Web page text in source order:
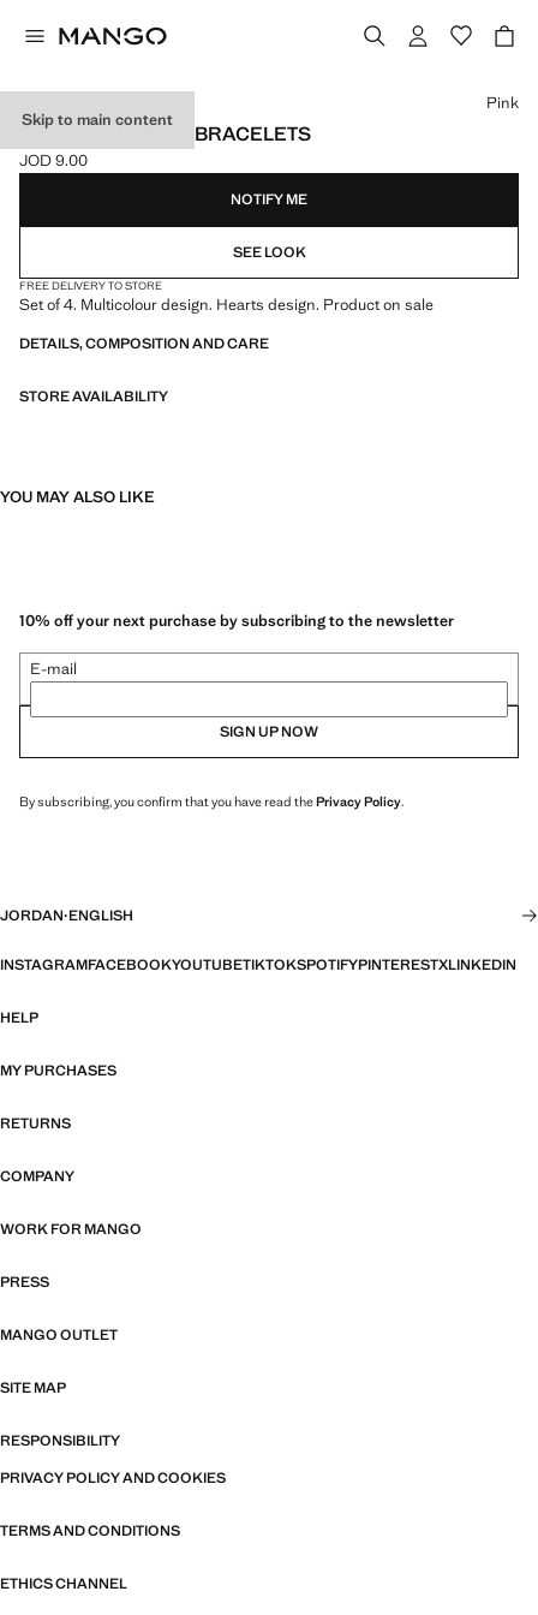
Skip to main content
PACK OF 4 HEART BRACELETS
Current price [JOD 9.00 ]
JOD 9.00
Select a colour
Pink
NOTIFY ME
SEE LOOK
FREE DELIVERY TO STORE
Set of 4. Multicolour design. Hearts design. Product on sale
DETAILS, COMPOSITION AND CARE
STORE AVAILABILITY
YOU MAY ALSO LIKE
10% off your next purchase by subscribing to the newsletter
E-mail
SIGN UP NOW
By subscribing, you confirm that you have read thePrivacy Policy.
JORDAN·ENGLISH
INSTAGRAMFACEBOOKYOUTUBETIKTOKSPOTIFYPINTERESTXLINKEDIN
HELP
MY PURCHASES
RETURNS
COMPANY
WORK FOR MANGO
PRESS
MANGO OUTLET
SITE MAP
RESPONSIBILITY
PRIVACY POLICY AND COOKIES
TERMS AND CONDITIONS
ETHICS CHANNEL